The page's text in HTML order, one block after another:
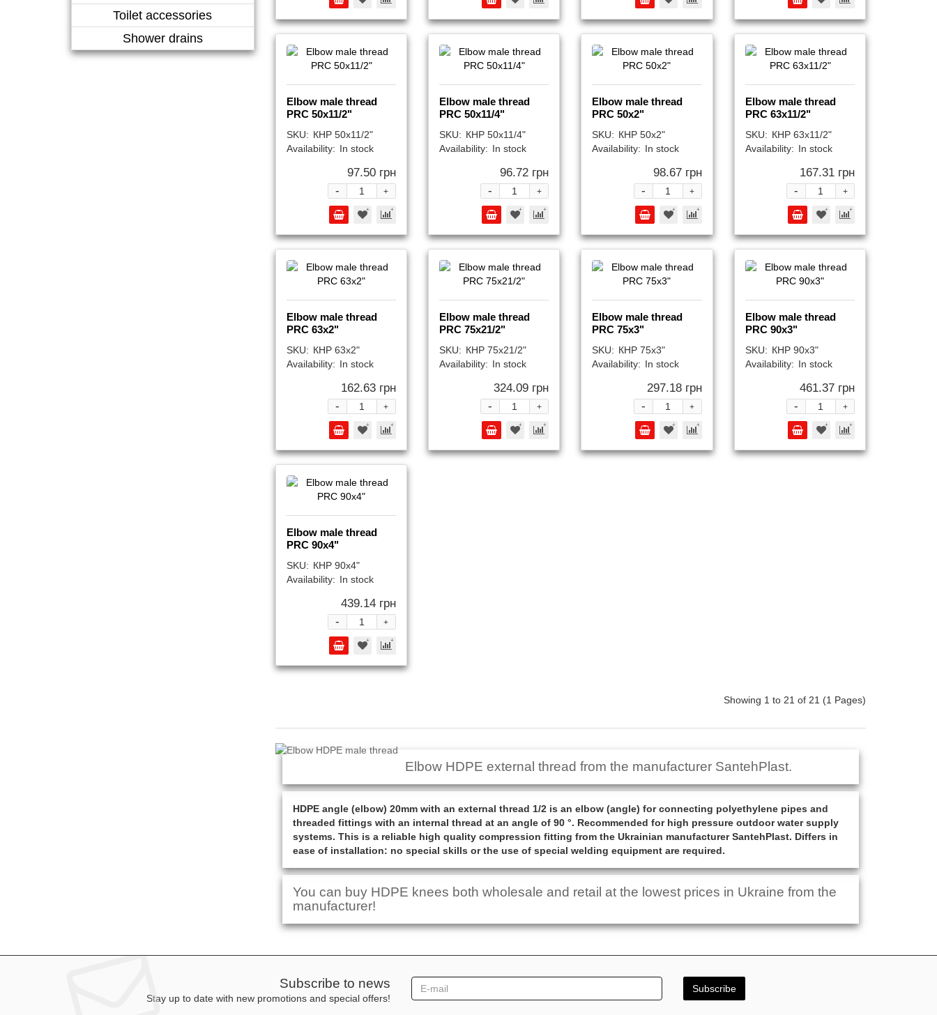
Toilet accessories
Shower drains
Elbow male thread
PRC 50x11/2"
SKU: КНР 50x11/2"
Availability: In stock
97.50 грн
+
-
Elbow male thread
PRC 50x11/4"
SKU: КНР 50x11/4"
Availability: In stock
96.72 грн
+
-
Elbow male thread
PRC 50x2"
SKU: КНР 50x2"
Availability: In stock
98.67 грн
+
-
Elbow male thread
PRC 63x11/2"
SKU: КНР 63x11/2"
Availability: In stock
167.31 грн
+
-
Elbow male thread
PRC 63x2"
SKU: КНР 63x2"
Availability: In stock
162.63 грн
+
-
Elbow male thread
PRC 75x21/2"
SKU: КНР 75x21/2"
Availability: In stock
324.09 грн
+
-
Elbow male thread
PRC 75x3"
SKU: КНР 75x3"
Availability: In stock
297.18 грн
+
-
Elbow male thread
PRC 90x3"
SKU: КНР 90x3"
Availability: In stock
461.37 грн
+
-
Elbow male thread
PRC 90x4"
SKU: КНР 90x4"
Availability: In stock
439.14 грн
+
-
Showing 1 to 21 of 21 (1 Pages)
Elbow HDPE external thread from the manufacturer SantehPlast.
HDPE angle (elbow) 20mm with an external thread 1/2 is an elbow (angle) for connecting polyethylene pipes and
threaded fittings with an internal thread at an angle of 90 °. Recommended for high pressure outdoor water supply
systems. This is a reliable high quality compression fitting from the Ukrainian manufacturer SantehPlast. Differs in
ease of installation: no special skills or the use of special welding equipment are required.
You can buy HDPE knees both wholesale and retail at the lowest prices in Ukraine from the
manufacturer!
Subscribe to news
Stay up to date with new promotions and special offers!
Subscribe